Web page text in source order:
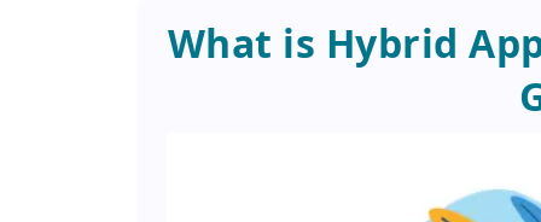
What is Hybrid